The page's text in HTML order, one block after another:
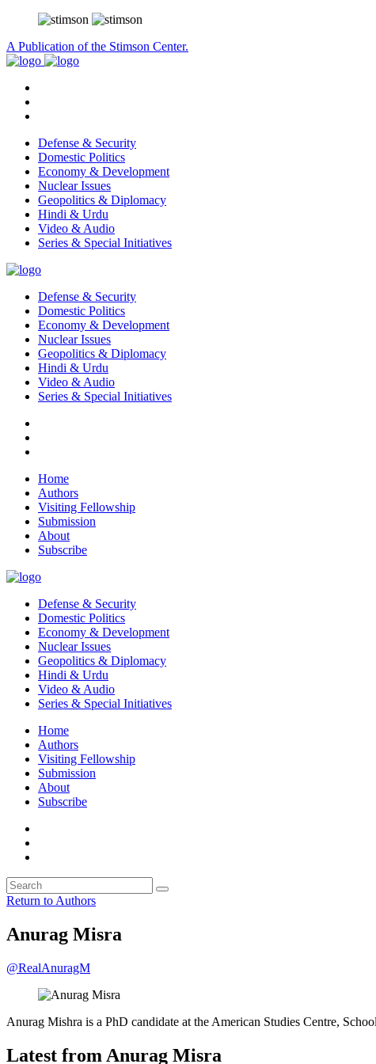
A Publication of the Stimson Center.
Defense & Security
Domestic Politics
Economy & Development
Nuclear Issues
Geopolitics & Diplomacy
Hindi & Urdu
Video & Audio
Series & Special Initiatives
Defense & Security
Domestic Politics
Economy & Development
Nuclear Issues
Geopolitics & Diplomacy
Hindi & Urdu
Video & Audio
Series & Special Initiatives
Home
Authors
Visiting Fellowship
Submission
About
Subscribe
Defense & Security
Domestic Politics
Economy & Development
Nuclear Issues
Geopolitics & Diplomacy
Hindi & Urdu
Video & Audio
Series & Special Initiatives
Home
Authors
Visiting Fellowship
Submission
About
Subscribe
Return to Authors
Anurag Misra
@RealAnuragM
Anurag Mishra is a PhD candidate at the American Studies Centre,
Latest from Anurag Misra